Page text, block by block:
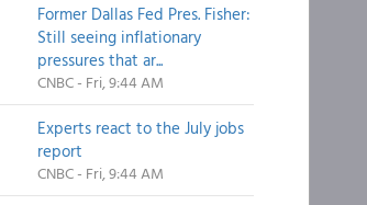
Former Dallas Fed Pres. Fisher:
Still seeing inflationary
pressures that ar...
CNBC - Fri, 9:44 AM
Experts react to the July jobs
report
CNBC - Fri, 9:44 AM